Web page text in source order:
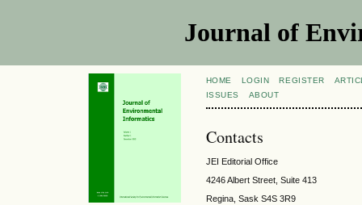
Journal of
HOME LOGIN REGISTER
ISSUES
ABOUT
Contacts
JEI Editorial Office
4246 Albert Street, Suite 413
Regina, Sask S4S 3R9